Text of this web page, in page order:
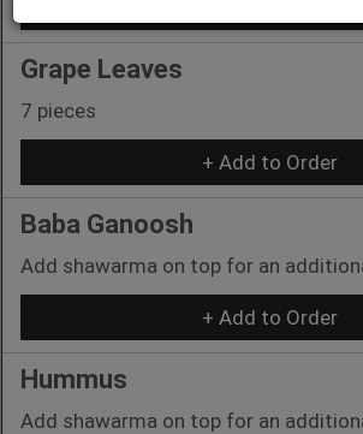
Grape Leaves
7 pieces
+ Add to Order
Baba Ganoosh
Add shawarma on top for an
+ Add to Order
Hummus
Add shawarma on top for an